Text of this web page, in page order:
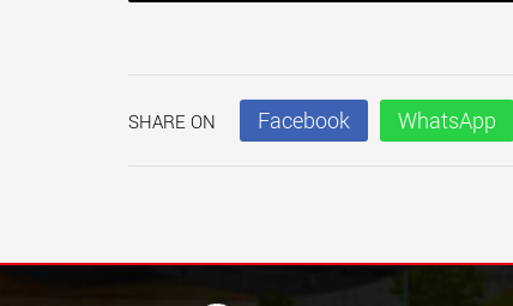
SHARE ON Facebook WhatsApp